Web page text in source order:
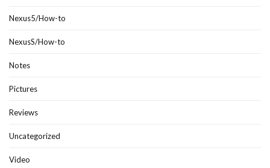
Nexus5/How-to
NexusS/How-to
Notes
Pictures
Reviews
Uncategorized
Video